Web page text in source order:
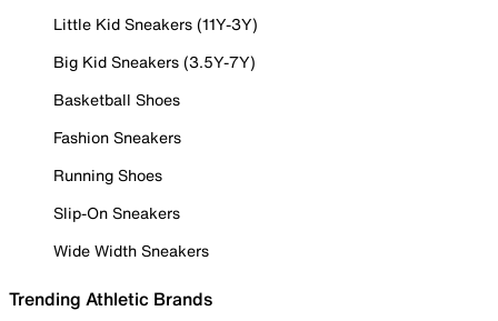
Little Kid Sneakers (11Y-3Y)
Big Kid Sneakers (3.5Y-7Y)
Basketball Shoes
Fashion Sneakers
Running Shoes
Slip-On Sneakers
Wide Width Sneakers
Trending Athletic Brands